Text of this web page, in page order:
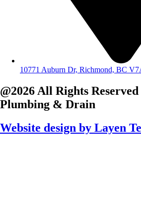
10771 Auburn Dr, Richmond, BC
@2026 All Rights Reserved
Plumbing & Drain
Website design by Layen